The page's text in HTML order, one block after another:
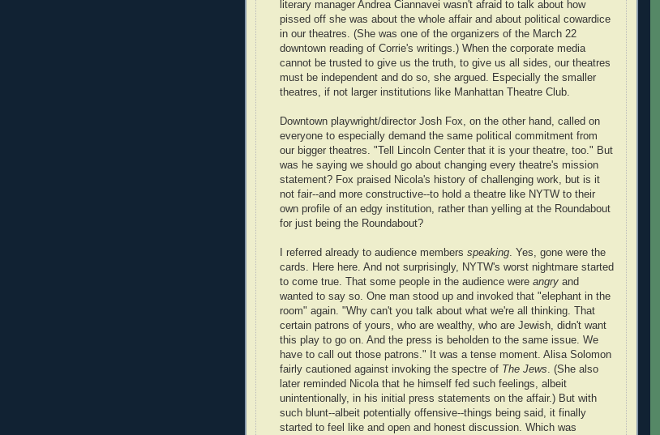
literary manager Andrea Ciannavei wasn't afraid to talk about how
pissed off she was about the whole affair and about political cowardice
in our theatres. (She was one of the organizers of the March 22
downtown reading of Corrie's writings.) When the corporate media
cannot be trusted to give us the truth, to give us all sides, our theatres
must be independent and do so, she argued. Especially the smaller
theatres, if not larger institutions like Manhattan Theatre Club.
Downtown playwright/director Josh Fox, on the other hand, called on
everyone to especially demand the same political commitment from
our bigger theatres. "Tell Lincoln Center that it is your theatre, too." But
was he saying we should go about changing every theatre's mission
statement? Fox praised Nicola's history of challenging work, but is it
not fair--and more constructive--to hold a theatre like NYTW to their
own profile of an edgy institution, rather than yelling at the Roundabout
for just being the Roundabout?
I referred already to audience members speaking. Yes, gone were the
cards. Here here. And not surprisingly, NYTW's worst nightmare started
to come true. That some people in the audience were angry and
wanted to say so. One man stood up and invoked that "elephant in the
room" again. "Why can't you talk about what we're all thinking. That
certain patrons of yours, who are wealthy, who are Jewish, didn't want
this play to go on. And the press is beholden to the same issue. We
have to call out those patrons." It was a tense moment. Alisa Solomon
fairly cautioned against invoking the spectre of The Jews. (She also
later reminded Nicola that he himself fed such feelings, albeit
unintentionally, in his initial press statements on the affair.) But with
such blunt--albeit potentially offensive--things being said, it finally
started to feel like and open and honest discussion. Which was